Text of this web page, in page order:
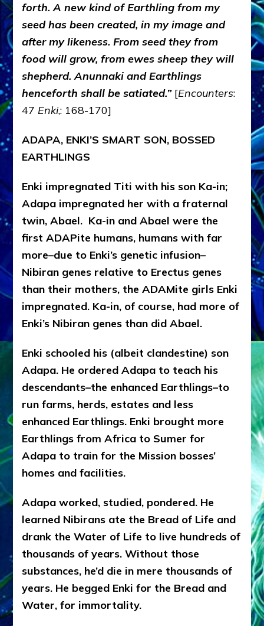
forth. A new kind of Earthling from my
seed has been created, in my image and
after my likeness. From seed they from
food will grow, from ewes sheep they will
shepherd. Anunnaki and Earthlings
henceforth shall be satiated.” [Encounters:
47 Enki,: 168-170]
ADAPA, ENKI’S SMART SON, BOSSED
EARTHLINGS
Enki impregnated Titi with his son Ka-in;
Adapa impregnated her with a fraternal
twin, Abael. Ka-in and Abael were the
first ADAPite humans, humans with far
more–due to Enki’s genetic infusion–
Nibiran genes relative to Erectus genes
than their mothers, the ADAMite girls Enki
impregnated. Ka-in, of course, had more of
Enki’s Nibiran genes than did Abael.
Enki schooled his (albeit clandestine) son
Adapa. He ordered Adapa to teach his
descendants–the enhanced Earthlings–to
run farms, herds, estates and less
enhanced Earthlings. Enki brought more
Earthlings from Africa to Sumer for
Adapa to train for the Mission bosses’
homes and facilities.
Adapa worked, studied, pondered. He
learned Nibirans ate the Bread of Life and
drank the Water of Life to live hundreds of
thousands of years. Without those
substances, he’d die in mere thousands of
years. He begged Enki for the Bread and
Water, for immortality.